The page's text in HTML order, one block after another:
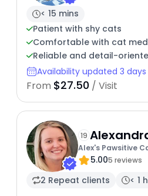
< 15 mins
Patient with shy cats
Comfortable with cat
Reliable and detail-
Availability updated 3
From $27.50 / Visit
19
Alex's Pawsitive
5.005 reviews
2 Repeat clients
< 1